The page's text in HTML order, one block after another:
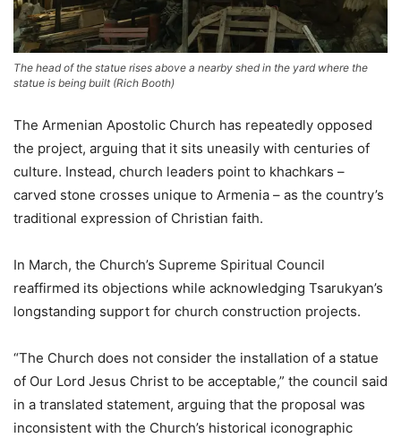
The head of the statue rises above a nearby shed in the yard where the
statue is being built (Rich Booth)
The Armenian Apostolic Church has repeatedly opposed
the project, arguing that it sits uneasily with centuries of
culture. Instead, church leaders point to khachkars –
carved stone crosses unique to Armenia – as the country’s
traditional expression of Christian faith.
In March, the Church’s Supreme Spiritual Council
reaffirmed its objections while acknowledging Tsarukyan’s
longstanding support for church construction projects.
“The Church does not consider the installation of a statue
of Our Lord Jesus Christ to be acceptable,” the council said
in a translated statement, arguing that the proposal was
inconsistent with the Church’s historical iconographic